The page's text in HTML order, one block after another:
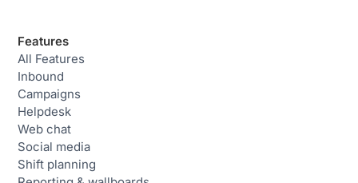
Features
All Features
Inbound
Campaigns
Helpdesk
Web chat
Social media
Shift planning